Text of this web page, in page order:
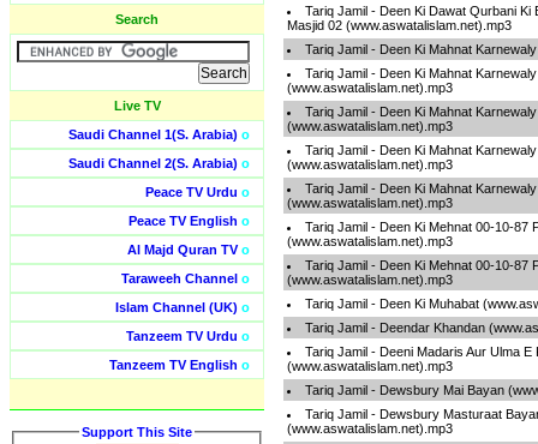
Search
Live TV
Saudi Channel 1(S. Arabia) o
Saudi Channel 2(S. Arabia) o
Peace TV Urdu o
Peace TV English o
Al Majd Quran TVo
Taraweeh Channel o
Islam Channel (UK) o
Tanzeem TV Urdu o
Tanzeem TV English o
Support This Site
Tariq Jamil - Deen Ki Dawat Qurbani Ki
Masjid 02 (www.aswatalislam.net).mp3
Tariq Jamil - Deen Ki Mahnat
Tariq Jamil - Deen Ki Mahnat
(www.aswatalislam.net).mp3
Tariq Jamil - Deen Ki Mahnat
(www.aswatalislam.net).mp3
Tariq Jamil - Deen Ki Mahnat
(www.aswatalislam.net).mp3
Tariq Jamil - Deen Ki Mahnat
(www.aswatalislam.net).mp3
Tariq Jamil - Deen Ki Mehnat 00-10-87
(www.aswatalislam.net).mp3
Tariq Jamil - Deen Ki Mehnat 00-10-87
(www.aswatalislam.net).mp3
Tariq Jamil - Deen Ki Muhabat
Tariq Jamil - Deendar Khandan
Tariq Jamil - Deeni Madaris Aur Ulma E
(www.aswatalislam.net).mp3
Tariq Jamil - Dewsbury Mai Bayan
Tariq Jamil - Dewsbury Masturaat
(www.aswatalislam.net).mp3